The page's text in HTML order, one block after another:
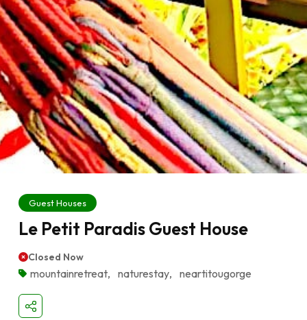
Guest Houses
Le Petit Paradis Guest House
Closed Now
mountainretreat, naturestay, near­titougorge